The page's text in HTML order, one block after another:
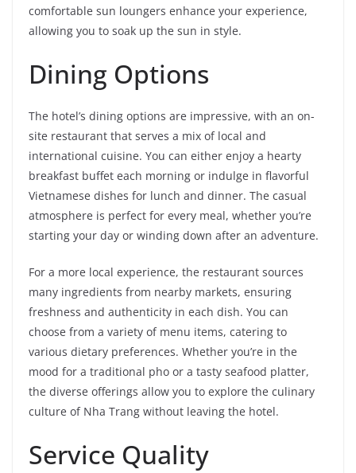
comfortable sun loungers enhance your experience,
allowing you to soak up the sun in style.
Dining Options
The hotel’s dining options are impressive, with an on-
site restaurant that serves a mix of local and
international cuisine. You can either enjoy a hearty
breakfast buffet each morning or indulge in flavorful
Vietnamese dishes for lunch and dinner. The casual
atmosphere is perfect for every meal, whether you’re
starting your day or winding down after an adventure.
For a more local experience, the restaurant sources
many ingredients from nearby markets, ensuring
freshness and authenticity in each dish. You can
choose from a variety of menu items, catering to
various dietary preferences. Whether you’re in the
mood for a traditional pho or a tasty seafood platter,
the diverse offerings allow you to explore the culinary
culture of Nha Trang without leaving the hotel.
Service Quality